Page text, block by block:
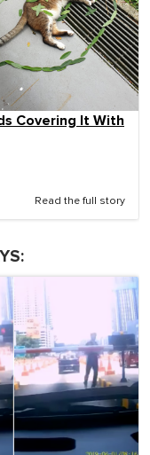
Covering It With
Read the full story